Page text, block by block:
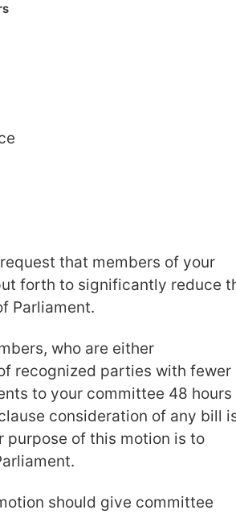
that members of your
forth to significantly reduce
Parliament.
who are either
recognized parties with fewer
to your committee 48 hours
consideration of any bill
of this motion is to
should give committee